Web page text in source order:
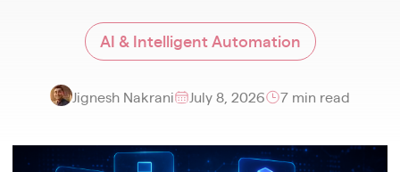
AI & Intelligent Automation
Jignesh Nakrani July 8, 2026 7 min read